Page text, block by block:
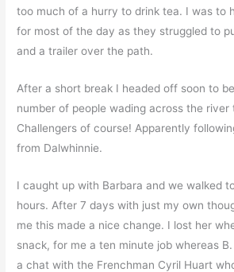
too much of a hurry to drink tea. I was to
for most of the day as they struggled to
and a trailer over the path.
After a short break I headed off soon to
number of people wading across the river
Challengers of course! Apparently
from Dalwhinnie.
I caught up with Barbara and we walked
hours. After 7 days with just my own
me this made a nice change. I lost her
snack, for me a ten minute job whereas
a chat with the Frenchman Cyril Huart